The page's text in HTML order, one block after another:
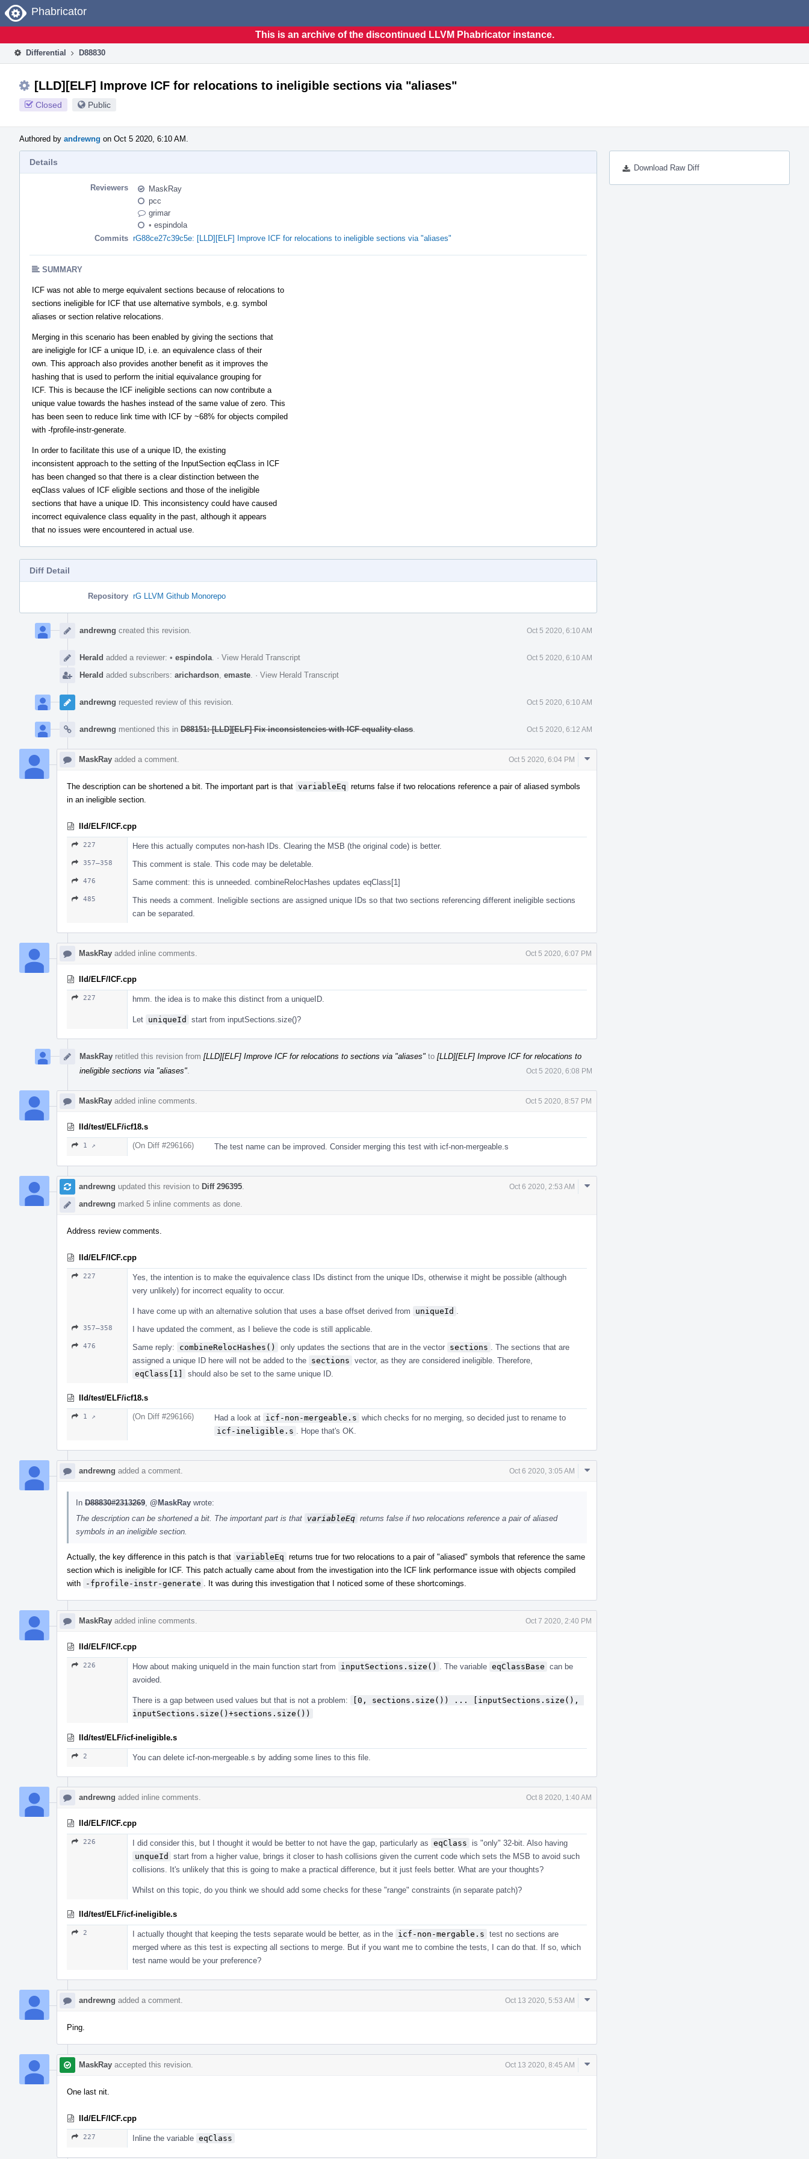
Home
Phabricator
This is an archive of the discontinued LLVM Phabricator instance.
Differential D88830
[LLD][ELF] Improve ICF for relocations to ineligible sections via "aliases"
Closed Public
Authored by andrewng on Oct 5 2020, 6:10 AM.
Download Raw Diff
Details
Reviewers
MaskRay
pcc
grimar
• espindola
Commits rG88ce27c39c5e: [LLD][ELF] Improve ICF for relocations to ineligible sections via "aliases"
SUMMARY
ICF was not able to merge equivalent sections because of relocations to
sections ineligible for ICF that use alternative symbols, e.g. symbol
aliases or section relative relocations.
Merging in this scenario has been enabled by giving the sections that
are ineligigle for ICF a unique ID, i.e. an equivalence class of their
own. This approach also provides another benefit as it improves the
hashing that is used to perform the initial equivalance grouping for
ICF. This is because the ICF ineligible sections can now contribute a
unique value towards the hashes instead of the same value of zero. This
has been seen to reduce link time with ICF by ~68% for objects compiled
with -fprofile-instr-generate.
In order to facilitate this use of a unique ID, the existing
inconsistent approach to the setting of the InputSection eqClass in ICF
has been changed so that there is a clear distinction between the
eqClass values of ICF eligible sections and those of the ineligible
sections that have a unique ID. This inconsistency could have caused
incorrect equivalence class equality in the past, although it appears
that no issues were encountered in actual use.
Diff Detail
Repository rG LLVM Github Monorepo
Timeline
andrewng created this revision. Oct 5 2020, 6:10 AM
Herald added a reviewer: • espindola · View Herald Transcript Oct 5 2020, 6:10 AM
Herald added subscribers: arichardson emaste · View Herald Transcript
andrewng requested review of this revision. Oct 5 2020, 6:10 AM
andrewng mentioned this in D88151: [LLD][ELF] Fix inconsistencies with ICF equality class Oct 5 2020, 6:12 AM
MaskRay added a comment. Oct 5 2020, 6:04 PM
Comment
The description can be shortened a bit. The important part is that variableEq returns false if two relocations reference a pair of aliased symbols
in an ineligible section.
lld/ELF/ICF.cpp
227 Here this actually computes non-hash IDs. Clearing the MSB (the original code) is better.
357–358 This comment is stale. This code may be deletable.
476 Same comment: this is unneeded. combineRelocHashes updates eqClass[1]
485
This needs a comment. Ineligible sections are assigned unique IDs so that two sections referencing different ineligible sections
can be separated.
MaskRay added inline comments. Oct 5 2020, 6:07 PM
lld/ELF/ICF.cpp
227 hmm. the idea is to make this distinct from a uniqueID.
Let uniqueId start from inputSections.size()?
MaskRay retitled this revision from [LLD][ELF] Improve ICF for relocations to sections via "aliases" to [LLD][ELF] Improve ICF for relocations to
ineligible sections via "aliases"
Oct 5 2020, 6:08 PM
MaskRay added inline comments. Oct 5 2020, 8:57 PM
lld/test/ELF/icf18.s
1 ↗ (On Diff #296166) The test name can be improved. Consider merging this test with icf-non-mergeable.s
andrewng updated this revision to Diff 296395 Oct 6 2020, 2:53 AM
andrewng marked 5 inline comments as done.
Comment
Address review comments.
lld/ELF/ICF.cpp
227
Yes, the intention is to make the equivalence class IDs distinct from the unique IDs, otherwise it might be possible (although
very unlikely) for incorrect equality to occur.
I have come up with an alternative solution that uses a base offset derived from uniqueId
357–358 I have updated the comment, as I believe the code is still applicable.
476 Same reply: combineRelocHashes() only updates the sections that are in the vector sections
. The sections that are
assigned a unique ID here will not be added to the sections vector, as they are considered ineligible. Therefore,
eqClass[1]
should also be set to the same unique ID.
lld/test/ELF/icf18.s
1 ↗ (On Diff #296166) Had a look at icf-non-mergeable.s which checks for no merging, so decided just to rename to
icf-ineligible.s
. Hope that's OK.
andrewng added a comment. Oct 6 2020, 3:05 AM
Comment
In D88830#2313269 @MaskRay wrote:
The description can be shortened a bit. The important part is that variableEq returns false if two relocations reference a pair of aliased
symbols in an ineligible section.
Actually, the key difference in this patch is that variableEq returns true for two relocations to a pair of "aliased" symbols that reference the same
section which is ineligible for ICF. This patch actually came about from the investigation into the ICF link performance issue with objects compiled
with
-fprofile-instr-generate . It was during this investigation that I noticed some of these shortcomings.
MaskRay added inline comments. Oct 7 2020, 2:40 PM
lld/ELF/ICF.cpp
226 How about making uniqueId in the main function start from inputSections.size() . The variable eqClassBase can be
avoided.
There is a gap between used values but that is not a problem:
[0, sections.size()) ... [inputSections.size(),
inputSections.size()+sections.size())
lld/test/ELF/icf-ineligible.s
2 You can delete icf-non-mergeable.s by adding some lines to this file.
andrewng added inline comments. Oct 8 2020, 1:40 AM
lld/ELF/ICF.cpp
226 I did consider this, but I thought it would be better to not have the gap, particularly as eqClass
is "only" 32-bit. Also having
unqueId
start from a higher value, brings it closer to hash collisions given the current code which sets the MSB to avoid such
collisions. It's unlikely that this is going to make a practical difference, but it just feels better. What are your thoughts?
Whilst on this topic, do you think we should add some checks for these "range" constraints (in separate patch)?
lld/test/ELF/icf-ineligible.s
2 I actually thought that keeping the tests separate would be better, as in the icf-non-mergable.s test no sections are
merged where as this test is expecting all sections to merge. But if you want me to combine the tests, I can do that. If so, which
test name would be your preference?
andrewng added a comment. Oct 13 2020, 5:53 AM
Comment
Ping.
MaskRay accepted this revision. Oct 13 2020, 8:45 AM
Comment
One last nit.
lld/ELF/ICF.cpp
227 Inline the variable eqClass